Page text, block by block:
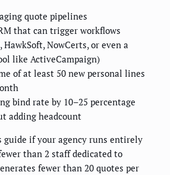
quote pipelines
that can trigger workflows
HawkSoft, NowCerts, or even a
like ActiveCampaign)
of at least 50 new personal lines
bind rate by 10–25 percentage
adding headcount
guide if your agency runs entirely
than 2 staff dedicated to
fewer than 20 quotes per